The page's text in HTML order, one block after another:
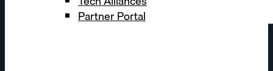
Partner Portal